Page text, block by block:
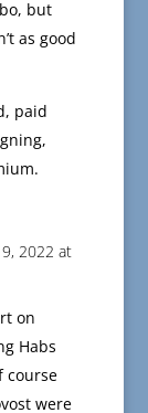
but
as good
paid
2022 at
on
Habs
course
were